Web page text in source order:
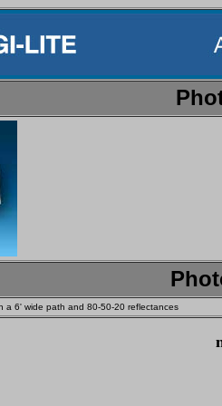
a 6' wide path and 80-50-20 reflectances